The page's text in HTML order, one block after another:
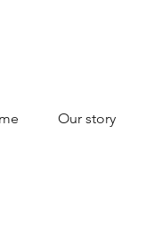
Our story